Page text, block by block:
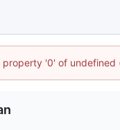
'0' of